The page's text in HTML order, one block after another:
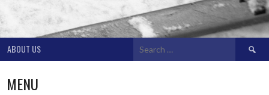
ABOUT US
Search
MENU